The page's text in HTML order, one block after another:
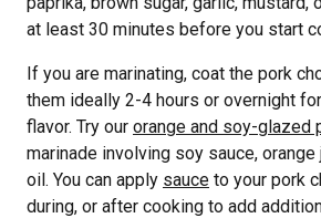
at least 30 minutes before you start
If you are marinating, coat the pork
them ideally 2-4 hours or overnight
flavor. Try our orange and soy-glazed
marinade involving soy sauce,
oil. You can apply sauce to your pork
during, or after cooking to add